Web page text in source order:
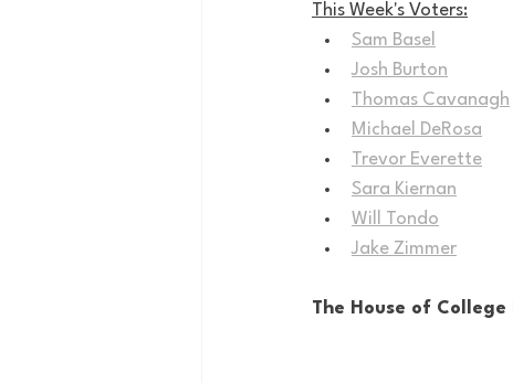
This Week's Voters:
Sam Basel
Josh Burton
Thomas Cavanagh
Michael DeRosa
Trevor Everette
Sara Kiernan
Will Tondo
Jake Zimmer
The House of